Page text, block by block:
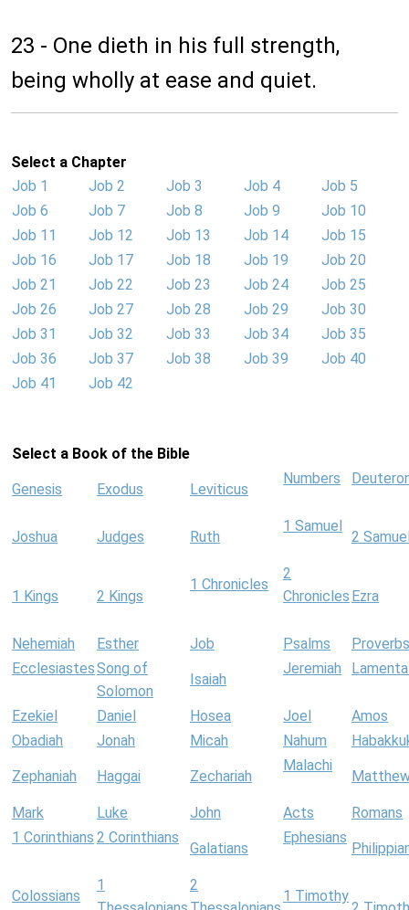
23 - One dieth in his full strength,
being wholly at ease and quiet.
Select a Chapter
Job 1
Job 2 Job 3 Job 4
Job 5
Job 6
Job 7 Job 8 Job 9
Job 10
Job 11
Job 12 Job 13 Job 14
Job 15
Job 16
Job 17 Job 18 Job 19
Job 20
Job 21
Job 22 Job 23 Job 24
Job 25
Job 26
Job 27 Job 28 Job 29
Job 30
Job 31
Job 32 Job 33 Job 34
Job 35
Job 36
Job 37 Job 38 Job 39
Job 40
Job 41
Job 42
Select a Book of the Bible
Genesis Exodus Leviticus
Numbers
Joshua Judges Ruth
1 Samuel
2
1 Kings 2 Kings
1 Chronicles
2
Chronicles Ezra
Nehemiah Esther Job Psalms
Proverbs
EcclesiastesSong of
Solomon
Isaiah
Jeremiah
Ezekiel Daniel Hosea Joel
Amos
Obadiah
Jonah Micah Nahum
Zephaniah Haggai Zechariah
Malachi
Mark Luke John Acts
Romans
1 Corinthians 2 Corinthians
Galatians
Ephesians
Colossians
1
2
1 Timothy